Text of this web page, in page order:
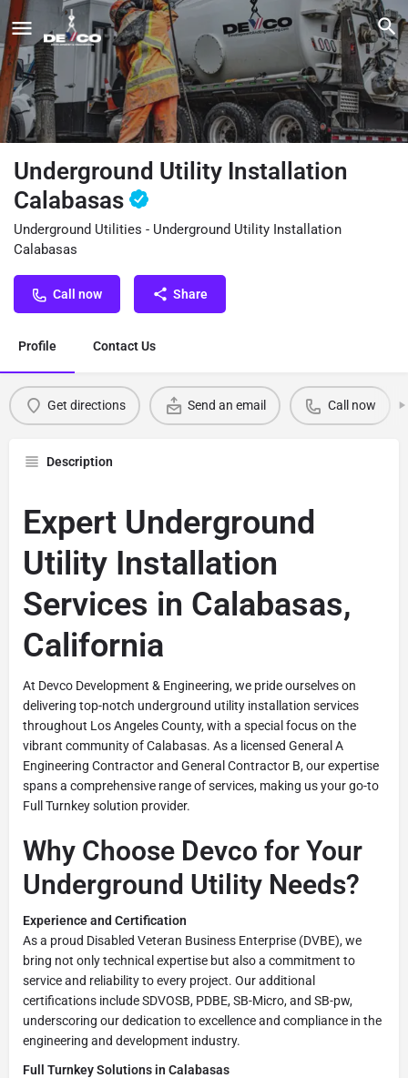
Underground Utility Installation
Calabasas
Underground Utilities - Underground Utility Installation
Calabasas
Call now Share
Profile Contact Us
Get directions Send an email Call now
Description
Expert Underground
Utility Installation
Services in Calabasas,
California
At Devco Development & Engineering, we pride ourselves on
delivering top-notch underground utility installation services
throughout Los Angeles County, with a special focus on the
vibrant community of Calabasas. As a licensed General A
Engineering Contractor and General Contractor B, our expertise
spans a comprehensive range of services, making us your go-to
Full Turnkey solution provider.
Why Choose Devco for Your
Underground Utility Needs?
Experience and Certification
As a proud Disabled Veteran Business Enterprise (DVBE), we
bring not only technical expertise but also a commitment to
service and reliability to every project. Our additional
certifications include SDVOSB, PDBE, SB-Micro, and SB-pw,
underscoring our dedication to excellence and compliance in the
engineering and development industry.
Full Turnkey Solutions in Calabasas